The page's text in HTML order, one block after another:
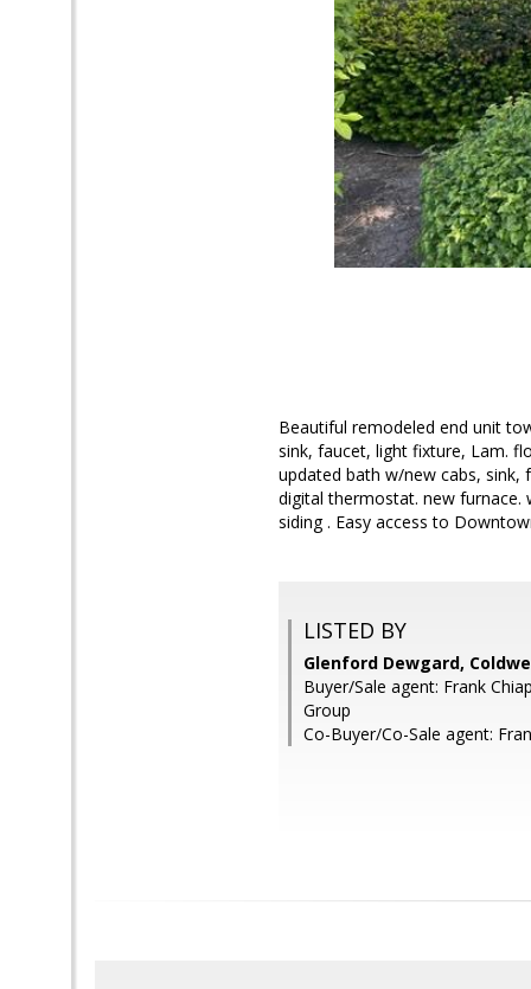
Beautiful remodeled end unit
sink, faucet, light fixture, Lam.
updated bath w/new cabs,
digital thermostat. new furnace.
siding . Easy access to
LISTED BY
Glenford Dewgard,
Buyer/Sale agent: Frank
Group
Co-Buyer/Co-Sale agent: